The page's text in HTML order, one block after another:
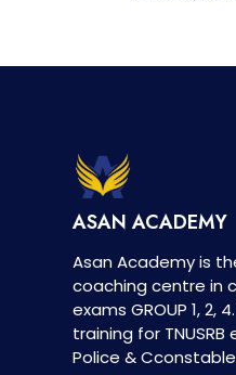
ASAN ACADEMY
Asan Academy is
coaching centre in
exams GROUP 1, 2,
training for TNUSRB
Police &